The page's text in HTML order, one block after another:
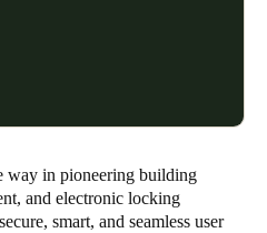
way in pioneering building
and electronic locking
smart, and seamless user